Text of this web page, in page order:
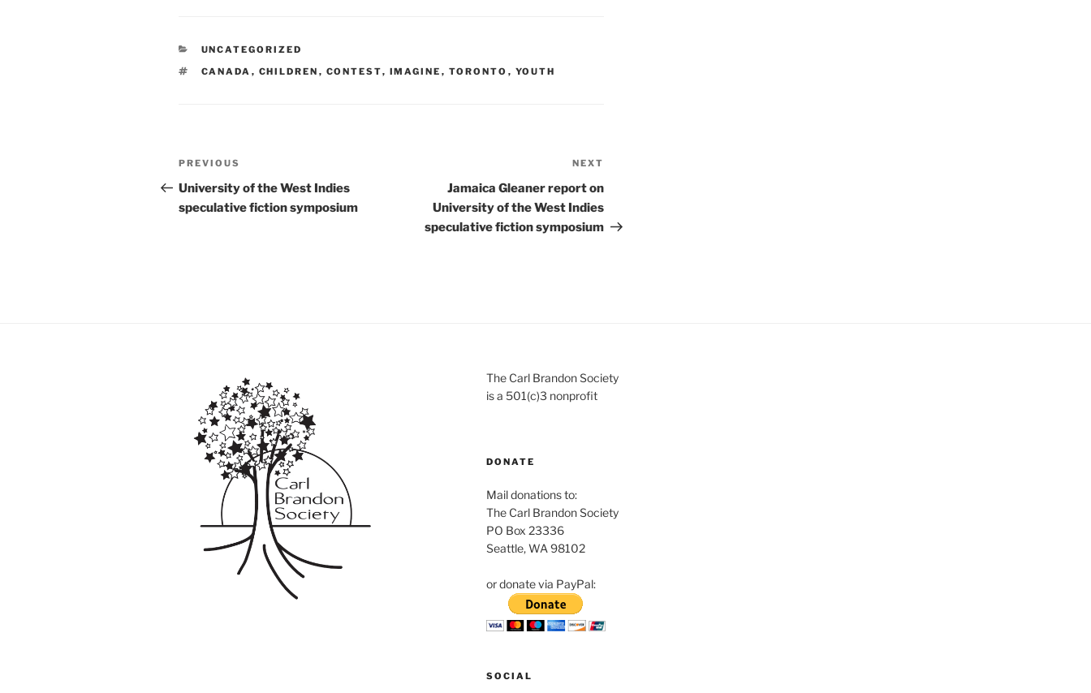
CATEGORIES
UNCATEGORIZED
TAGS
CANADA , CHILDREN , CONTEST, IMAGINE , TORONTO , YOUTH
Post
navigation
Previous
Post
PREVIOUS
University of the West Indies
speculative fiction symposium
Post
NEXT
Jamaica Gleaner report on
University of the West Indies
speculative fiction symposium
The Carl Brandon Society
is a 501(c)3 nonprofit
DONATE
Mail donations to:
The Carl Brandon Society
PO Box 23336
Seattle, WA 98102
or donate via PayPal:
SOCIAL